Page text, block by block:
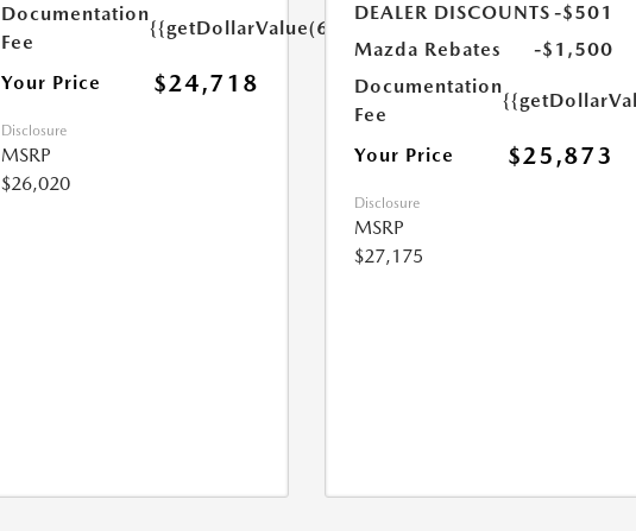
Documentation
Fee
{{getDollarValue(699.0)}}
Your Price $24,718
Disclosure
MSRP
$26,020
DEALER DISCOUNTS -$501
Mazda Rebates
-$1,500
Documentation
Fee
Your Price $25,873
Disclosure
MSRP
$27,175